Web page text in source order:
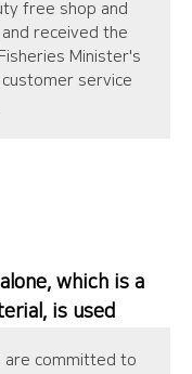
free shop and
received the
Minister's
service
which is a
is used
are committed to